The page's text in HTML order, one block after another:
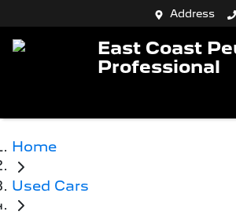
Address
East Coast
Professional
Home
Used Cars